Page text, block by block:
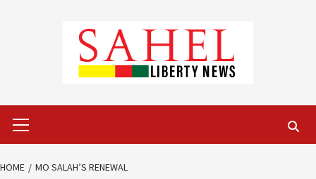
Menu
HOME MO SALAH’S RENEWAL